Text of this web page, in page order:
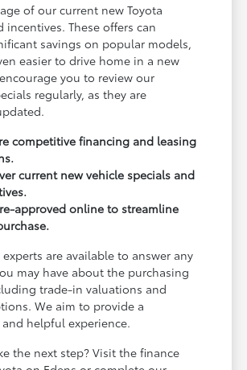
of our current new Toyota
incentives. These offers can
savings on popular models,
easier to drive home in a new
you to review our
regularly, as they are
competitive financing and leasing
current new vehicle specials and
approved online to streamline
are available to answer any
may have about the purchasing
trade-in valuations and
We aim to provide a
helpful experience.
the next step? Visit the finance